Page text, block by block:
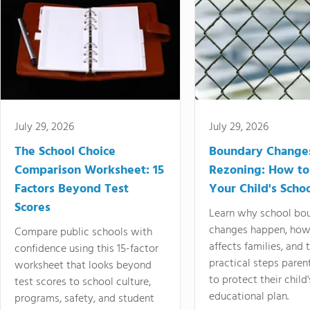
July 29, 2026
The School Choice
Comparison Worksheet: 15
Factors Beyond Test
Scores
Compare public schools with
confidence using this 15-factor
worksheet that looks beyond
test scores to school culture,
programs, safety, and student
July 29, 2026
Boundary
Rezoning: How
Your Child's
Learn why school
changes happen,
affects families, and
practical steps
to protect their
educational plan.